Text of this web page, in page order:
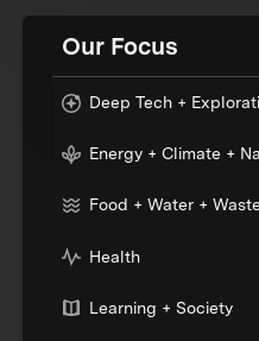
Our Focus
Deep Tech +
Energy + Climate +
Food + Water + Waste
Health
Learning + Society